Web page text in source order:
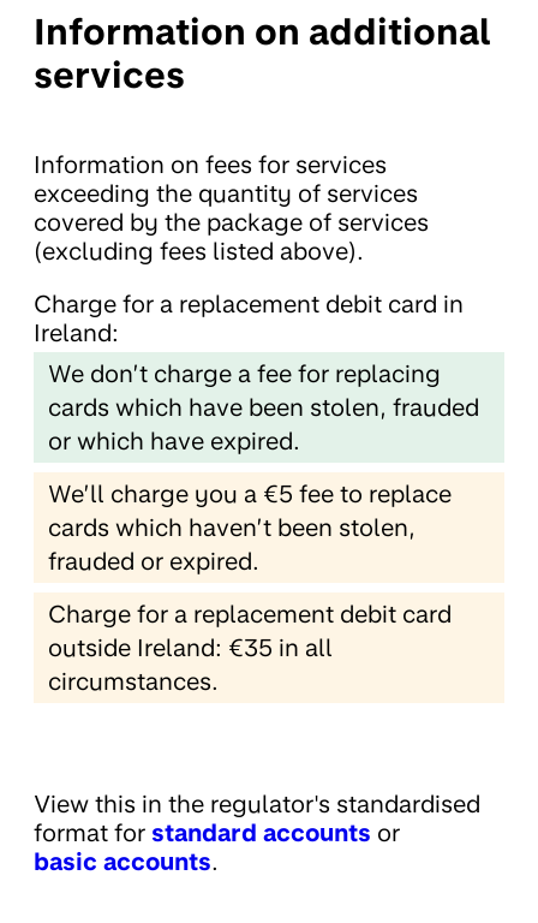
Information on additional
services
Information on fees for services
exceeding the quantity of services
covered by the package of services
(excluding fees listed above).
Charge for a replacement debit card in
Ireland:
We don’t charge a fee for replacing
cards which have been stolen, frauded
or which have expired.
We’ll charge you a €5 fee to replace
cards which haven’t been stolen,
frauded or expired.
Charge for a replacement debit card
outside Ireland: €35 in all
circumstances.
View this in the regulator's standardised
format for standard accounts or
basic accounts.